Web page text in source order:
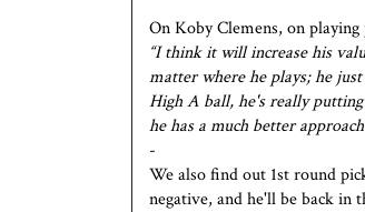
On Koby Clemens, on
“I think it will increase his
matter where he plays; he
High A ball, he's really
he has a much better
-
We also find out 1st round
negative, and he'll be back in